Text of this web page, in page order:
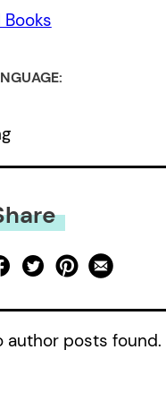
Books
author posts found.